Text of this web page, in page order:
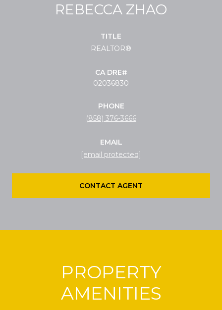
REBECCA ZHAO
TITLE
REALTOR®
02036830
PHONE
(858) 376-3666
EMAIL
[email protected]
CONTACT AGENT
PROPERTY
AMENITIES